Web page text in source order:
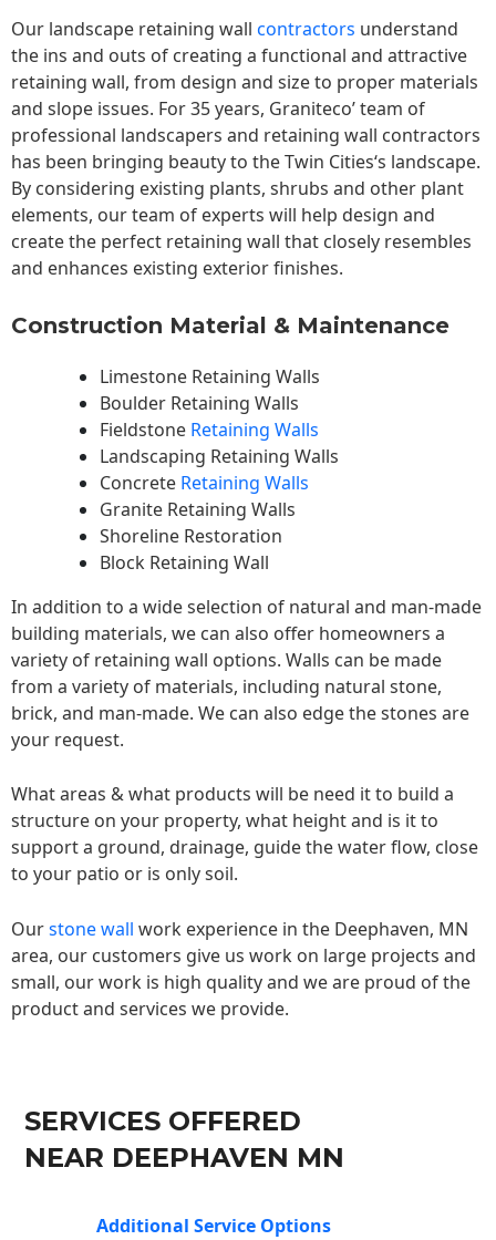
Our landscape retaining wall contractors understand
the ins and outs of creating a functional and attractive
retaining wall, from design and size to proper materials
and slope issues. For 35 years, Graniteco’ team of
professional landscapers and retaining wall contractors
has been bringing beauty to theTwin Cities‘s landscape.
By considering existing plants, shrubs and other plant
elements, our team of experts will help design and
create the perfect retaining wall that closely resembles
and enhances existing exterior finishes.
Construction Material & Maintenance
Limestone Retaining Walls
Boulder Retaining Walls
Fieldstone Retaining Walls
Landscaping Retaining Walls
Concrete Retaining Walls
Granite Retaining Walls
Shoreline Restoration
Block Retaining Wall
In addition to a wide selection of natural and man-made
building materials, we can also offer homeowners a
variety of retaining wall options. Walls can be made
from a variety of materials, including natural stone,
brick, and man-made. We can also edge the stones are
your request.
What areas & what products will be need it to build a
structure on your property, what height and is it to
support a ground, drainage, guide the water flow, close
to your patio or is only soil.
Ourstone wall work experience in the Deephaven, MN
area, our customers give us work on large projects and
small, our work is high quality and we are proud of the
product and services we provide.
SERVICES OFFERED
NEAR DEEPHAVEN MN
Additional Service Options